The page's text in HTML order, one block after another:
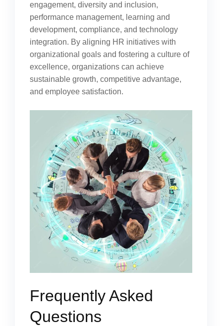
engagement, diversity and inclusion,
performance management, learning and
development, compliance, and technology
integration. By aligning HR initiatives with
organizational goals and fostering a culture of
excellence, organizations can achieve
sustainable growth, competitive advantage,
and employee satisfaction.
Frequently Asked
Questions